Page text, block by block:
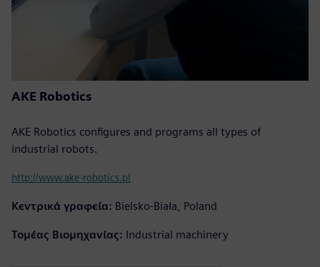
AKE Robotics
AKE Robotics configures and programs all types of
industrial robots.
http://www.ake-robotics.pl
Κεντρικά γραφεία: Bielsko-Biała, Poland
Τομέας Βιομηχανίας: Industrial machinery